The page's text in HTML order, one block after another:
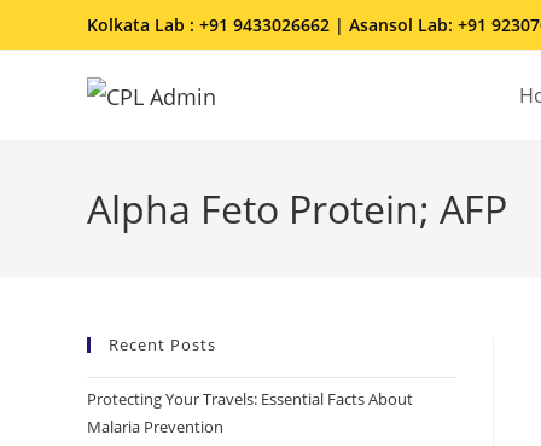
Kolkata Lab : +91 9433026662 | Asansol Lab: +91
Alpha Feto Protein; AFP
Recent Posts
Protecting Your Travels: Essential Facts About
Malaria Prevention